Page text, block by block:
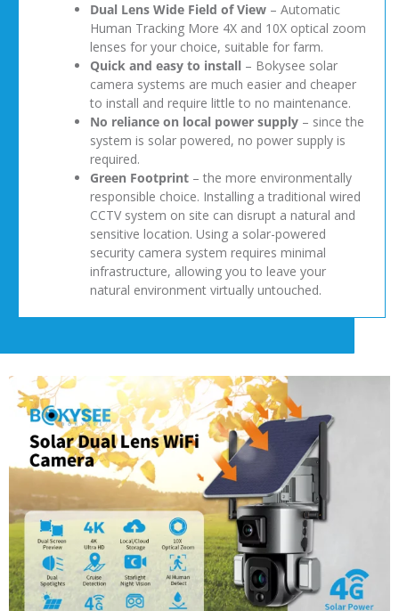
Dual Lens Wide Field of View – Automatic
Human Tracking More 4X and 10X optical zoom
lenses for your choice, suitable for farm.
Quick and easy to install – Bokysee solar
camera systems are much easier and cheaper
to install and require little to no maintenance.
No reliance on local power supply – since the
system is solar powered, no power supply is
required.
Green Footprint – the more environmentally
responsible choice. Installing a traditional wired
CCTV system on site can disrupt a natural and
sensitive location. Using a solar-powered
security camera system requires minimal
infrastructure, allowing you to leave your
natural environment virtually untouched.